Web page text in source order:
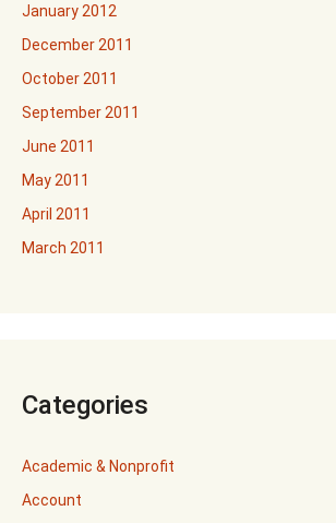
January 2012
December 2011
October 2011
September 2011
June 2011
May 2011
April 2011
March 2011
Categories
Academic & Nonprofit
Account